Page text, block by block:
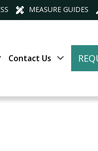
MEASURE GUIDES
Contact Us